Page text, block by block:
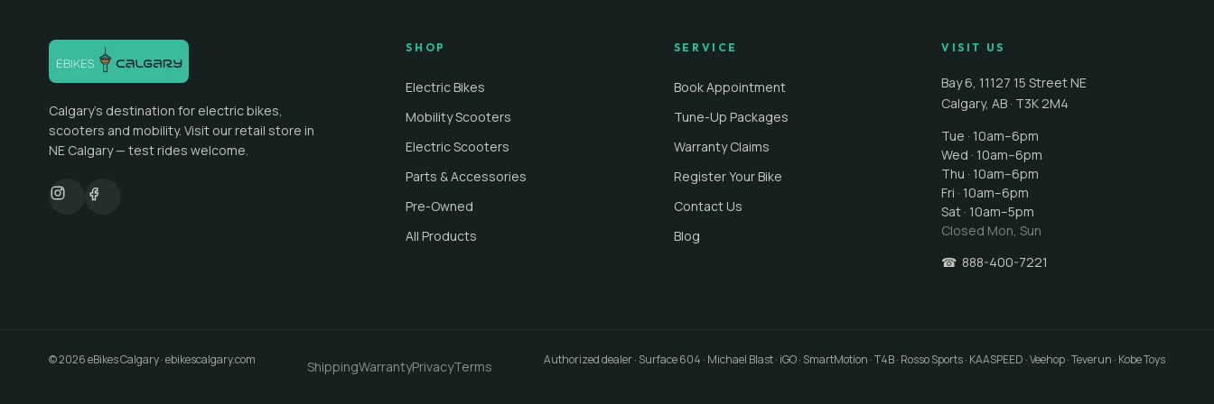
Calgary's destination for electric bikes,
scooters and mobility. Visit our retail store in
NE Calgary — test rides welcome.
SHOP
Electric Bikes
Mobility Scooters
Electric Scooters
Parts & Accessories
Pre-Owned
All Products
SERVICE
Book Appointment
Tune-Up Packages
Warranty Claims
Register Your Bike
Contact Us
Blog
VISIT US
Bay 6, 11127 15 Street NE
Calgary, AB· T3K 2M4
Tue · 10am–6pm
Wed · 10am–6pm
Thu · 10am–6pm
Fri · 10am–6pm
Sat · 10am–5pm
Closed Mon, Sun
☎ 888-400-7221
©2026eBikes Calgary·ebikescalgary.com ShippingWarrantyPrivacyTerms Authorized dealer · Surface 604 · Michael Blast · iGO · SmartMotion · T4B · Rosso Sports · KAASPEED · Veehop · Teverun · Kobe Toys